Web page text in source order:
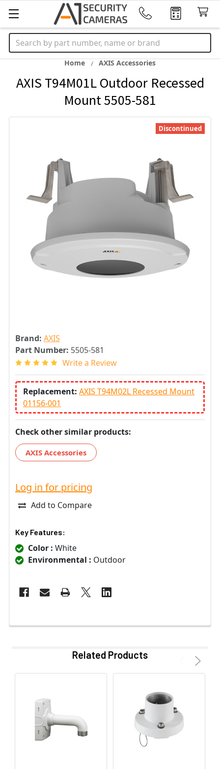
Search
Home AXIS Accessories
AXIS T94M01L Outdoor Recessed
Mount 5505-581
Brand: AXIS
Part Number: 5505-581
Write a Review
Replacement: AXIS T94M02L Recessed Mount
01156-001
Check other similar products:
AXIS Accessories
Discontinued
Log in for pricing
Add to Compare
Key Features:
Color : White
Environmental : Outdoor
Related Products